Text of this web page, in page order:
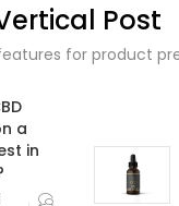
Post
for product
a
in